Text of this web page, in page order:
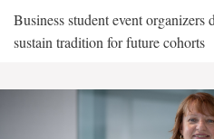
Business student event organizers
sustain tradition for future cohorts